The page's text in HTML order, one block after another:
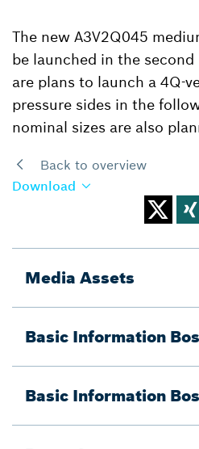
The new A3V2Q045
be launched in the
are plans to launch a 4Q-
pressure sides in the
nominal sizes are also
Back to overview
Download
Media Assets
Basic Information
Basic Information